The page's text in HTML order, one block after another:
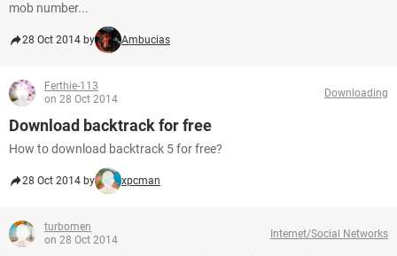
mob number...
28 Oct 2014 by Ambucias
Ferthie-113
on 28 Oct 2014
Downloading
Download backtrack for free
How to download backtrack 5 for free?
28 Oct 2014 by xpcman
turbomen
on 28 Oct 2014
Internet/Social Networks